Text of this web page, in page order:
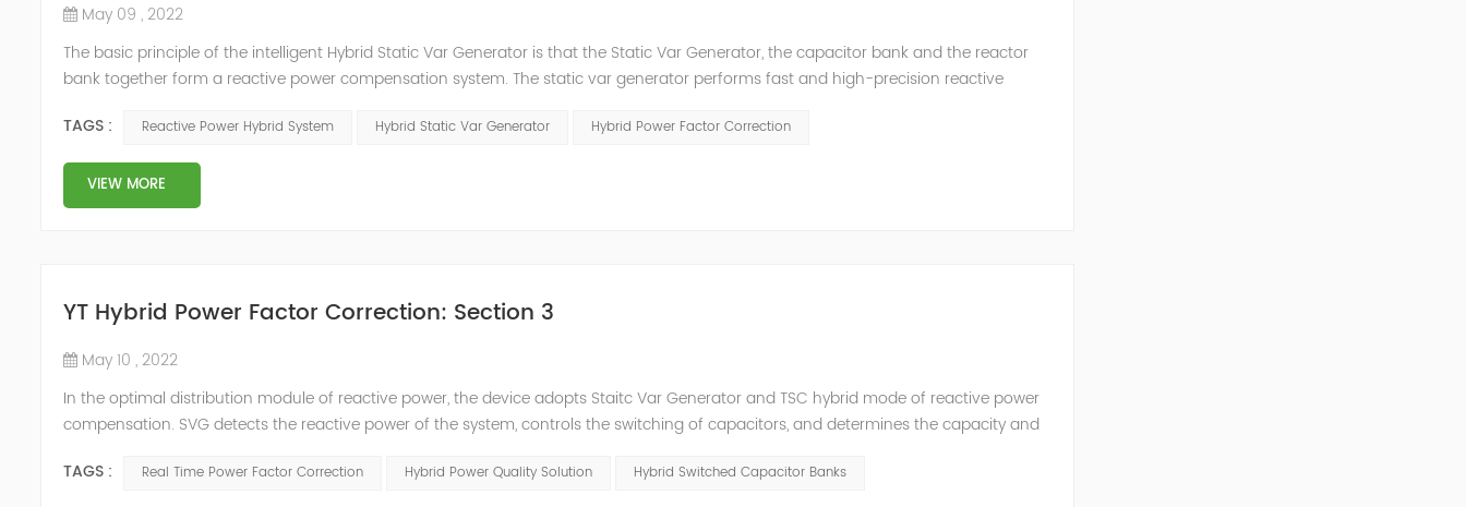
May 09 , 2022
The basic principle of the intelligent Hybrid Static Var Generator is that the Static Var Generator, the capacitor bank and the reactor
bank together form a reactive power compensation system. The static var generator performs fast and high-precision reactive
Hybrid Compens...
TAGS : Reactive Power Hybrid System Hybrid Static Var Generator Hybrid Power Factor Correction
VIEW MORE
YT Hybrid Power Factor Correction: Section 3
May 10 , 2022
In the optimal distribution module of reactive power, the device adopts Staitc Var Generator and TSC hybrid mode of reactive power
compensation. SVG detects the reactive power of the system, controls the switching of capacitors, and determines the capacity and
power...
TAGS : Real Time Power Factor Correction Hybrid Power Quality Solution Hybrid Switched Capacitor Banks